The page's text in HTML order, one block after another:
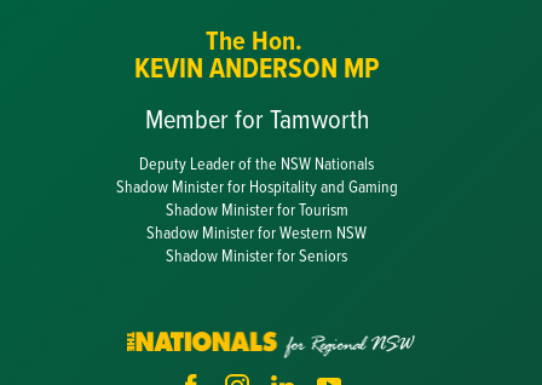
The Hon.
KEVIN ANDERSON MP
Member for Tamworth
Deputy Leader of the NSW Nationals
Shadow Minister for Hospitality and Gaming
Shadow Minister for Tourism
Shadow Minister for Western NSW
Shadow Minister for Seniors